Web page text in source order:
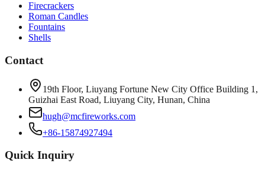
Firecrackers
Roman Candles
Fountains
Shells
Contact
19th Floor, Liuyang Fortune New City Office Building 1,
Guizhai East Road, Liuyang City, Hunan, China
hugh@mcfireworks.com
+86-15874927494
Quick Inquiry